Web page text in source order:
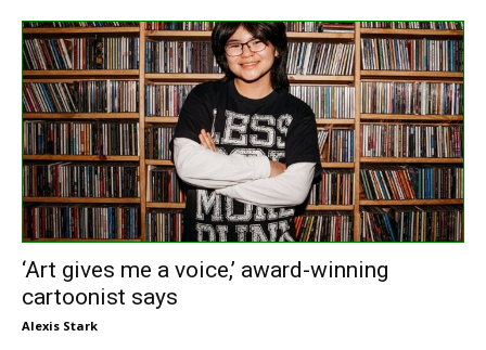
‘Art gives me a voice,’ award-winning
cartoonist says
Alexis Stark